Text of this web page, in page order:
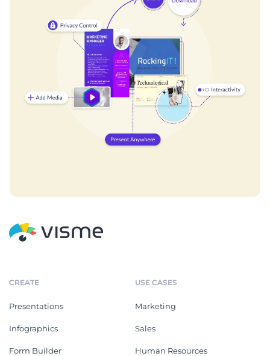
CREATE
Presentations
Infographics
Form Builder
USE CASES
Marketing
Sales
Human Resources